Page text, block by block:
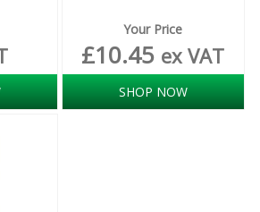
Contractors Supplies
CODED CLOTHS
Your Price
£10.45 ex VAT
SHOP NOW